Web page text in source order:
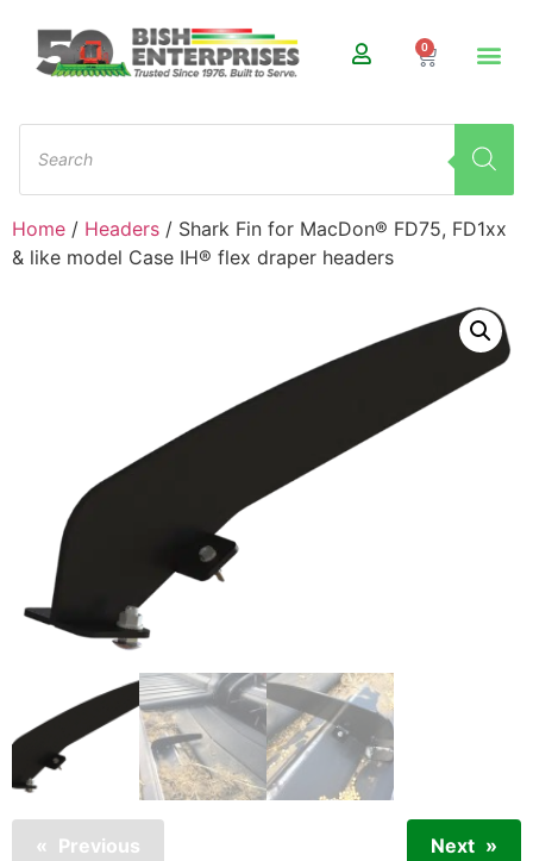
0
Home / Headers / Shark Fin for MacDon® FD75, FD1xx
& like model Case IH® flex draper headers
Previous Next